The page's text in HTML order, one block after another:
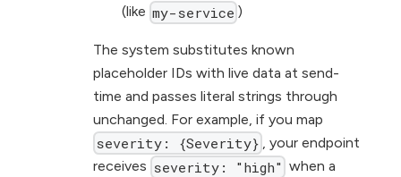
(like my-service )
The system substitutes known
placeholder IDs with live data at send-
time and passes literal strings through
unchanged. For example, if you map
severity: {Severity}
, your endpoint
receives severity: "high" when a